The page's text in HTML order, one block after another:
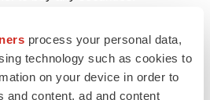
process your personal data,
technology such as cookies to
on your device in order to
and content, ad and content